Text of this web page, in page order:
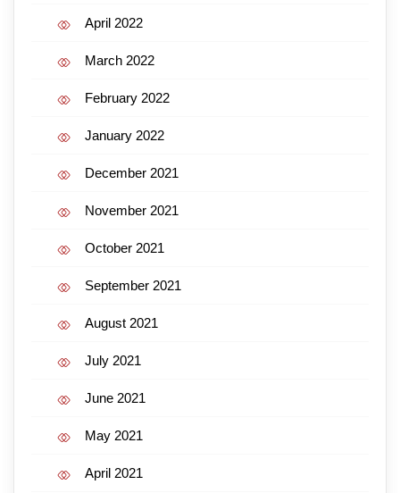
April 2022
March 2022
February 2022
January 2022
December 2021
November 2021
October 2021
September 2021
August 2021
July 2021
June 2021
May 2021
April 2021